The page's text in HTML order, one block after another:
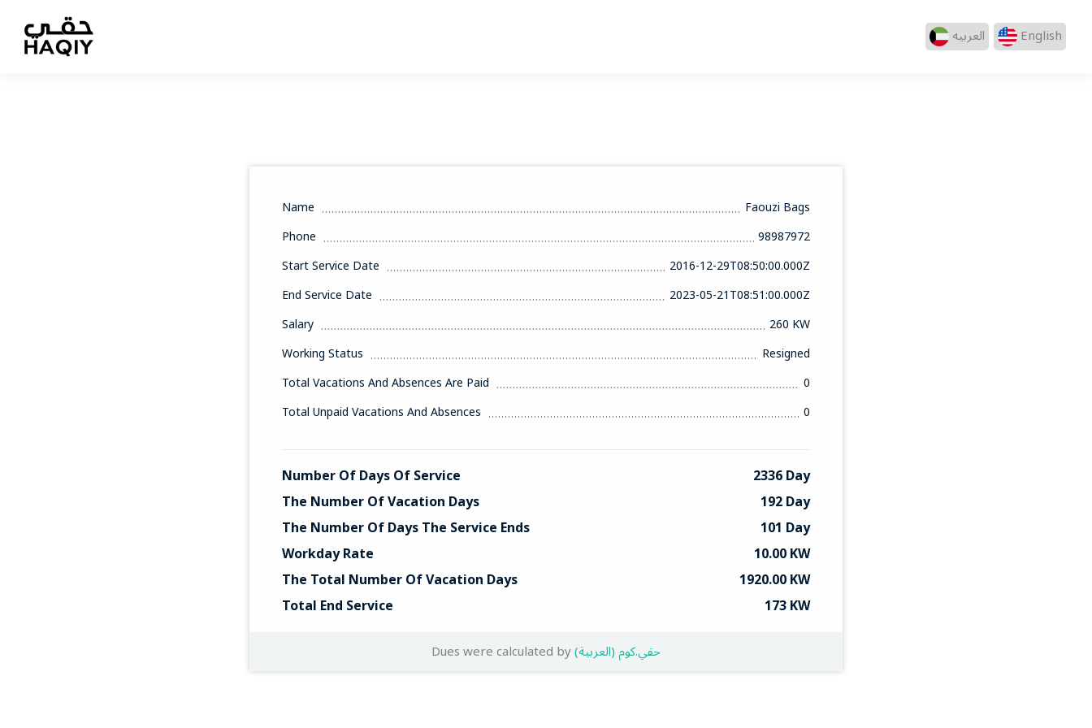
العربيه English
Name
Faouzi Bags
Phone
98987972
Start Service Date
2016-12-29T08:50:00.000Z
End Service Date
2023-05-21T08:51:00.000Z
Salary
260 KW
Working Status
Resigned
Total Vacations And Absences Are Paid
0
Total Unpaid Vacations And Absences
0
Number Of Days Of Service
2336 Day
The Number Of Vacation Days
192 Day
The Number Of Days The Service Ends
101 Day
Workday Rate
10.00 KW
The Total Number Of Vacation Days
1920.00 KW
Total End Service
173 KW
Dues were calculated by (العربية) حقي.كوم